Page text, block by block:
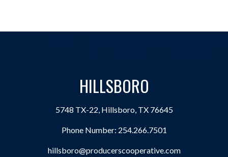
HILLSBORO
5748 TX-22, Hillsboro, TX 76645
Phone Number: 254.266.7501
hillsboro@producerscooperative.com